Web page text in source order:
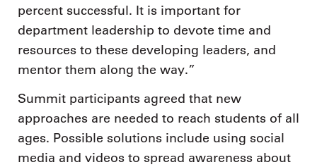
percent successful. It is important for
department leadership to devote time and
resources to these developing leaders, and
mentor them along the way.”
Summit participants agreed that new
approaches are needed to reach students of all
ages. Possible solutions include using social
media and videos to spread awareness about